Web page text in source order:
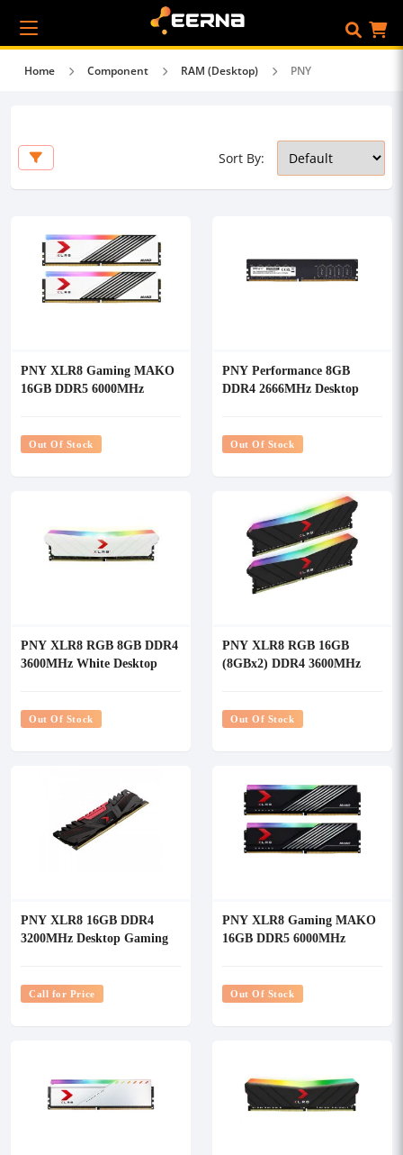
Home Component RAM (Desktop) PNY
Sort By:
PNY XLR8 Gaming MAKO
16GB DDR5 6000MHz
Out Of Stock
PNY Performance 8GB
DDR4 2666MHz Desktop
Out Of Stock
PNY XLR8 RGB 8GB DDR4
3600MHz White Desktop
Out Of Stock
PNY XLR8 RGB 16GB
(8GBx2) DDR4 3600MHz
Out Of Stock
PNY XLR8 16GB DDR4
3200MHz Desktop Gaming
Call for Price
PNY XLR8 Gaming MAKO
16GB DDR5 6000MHz
Out Of Stock